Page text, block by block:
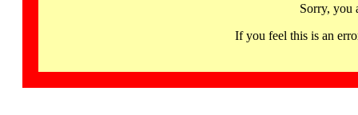
Sorry, you
If you feel this is an